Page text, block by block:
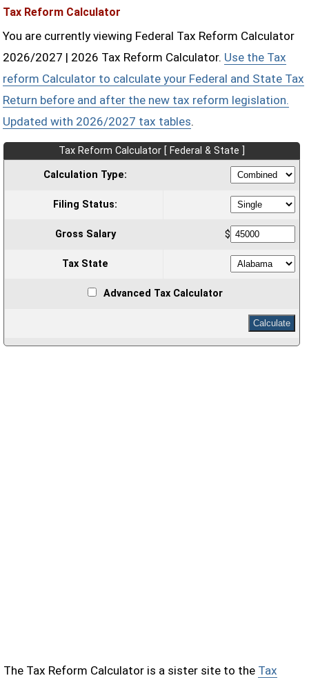
Tax Reform Calculator
You are currently viewing Federal Tax Reform Calculator
2026/2027 | 2026 Tax Reform Calculator. Use the Tax
reform Calculator to calculate your Federal and State Tax
Return before and after the new tax reform legislation.
Updated with 2026/2027 tax tables.
Tax Reform Calculator [ Federal & State ]
Calculation Type:
Filing Status:
Gross Salary $
Tax State
Advanced Tax Calculator
The Tax Reform Calculator is a sister site to the Tax